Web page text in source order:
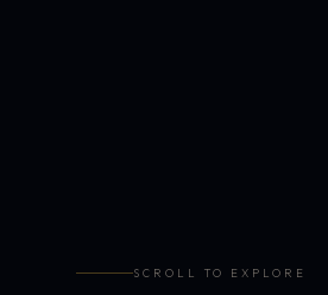
SCROLL TO EXPLORE